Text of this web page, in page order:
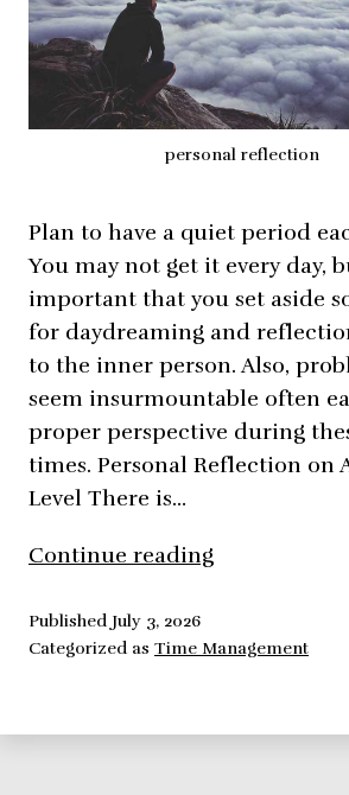
personal reflection
Plan to have a quiet period
You may not get it every day,
important that you set aside
for daydreaming and
to the inner person. Also,
seem insurmountable often
proper perspective during
times. Personal Reflection on
Level There is…
Continue reading
Reflection
Published July 3, 2026
Categorized as Time Management